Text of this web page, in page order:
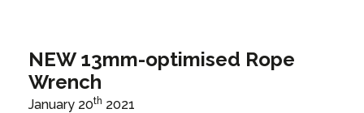
NEW 13mm-optimised Rope
Wrench
January 20th 2021